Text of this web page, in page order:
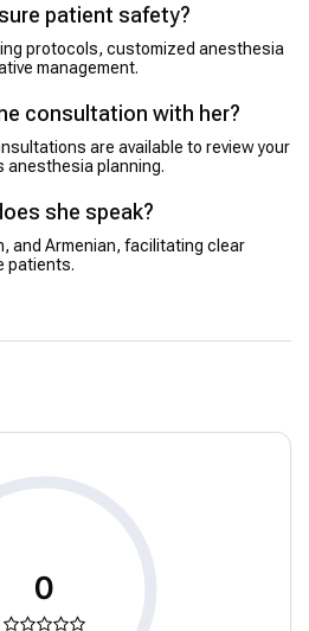
patient safety?
protocols, customized anesthesia
management.
consultation with her?
are available to review your
anesthesia planning.
she speak?
and Armenian, facilitating clear
patients.
0